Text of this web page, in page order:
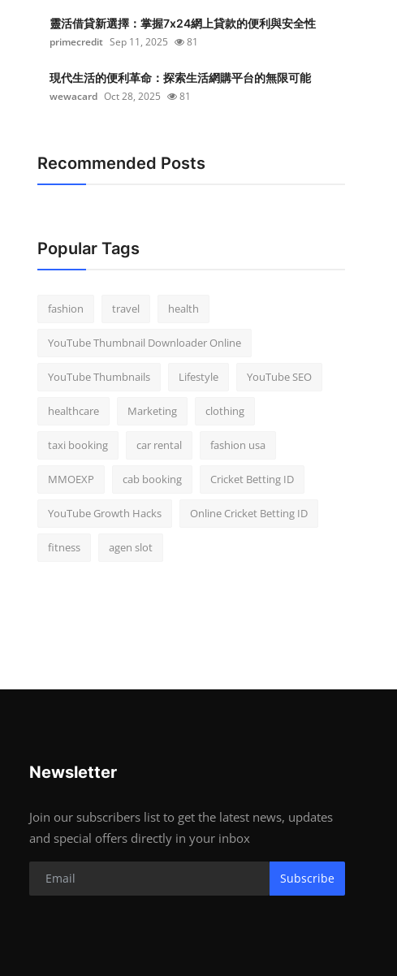
靈活借貸新選擇：掌握7x24網上貸款的便利與安全性
primecredit Sep 11, 2025 81
現代生活的便利革命：探索生活網購平台的無限可能
wewacard Oct 28, 2025 81
Recommended Posts
Popular Tags
fashion travel health
YouTube Thumbnail Downloader Online
YouTube Thumbnails Lifestyle YouTube SEO
healthcare Marketing clothing
taxi booking car rental fashion usa
MMOEXP cab booking Cricket Betting ID
YouTube Growth Hacks Online Cricket Betting ID
fitness agen slot
Newsletter
Join our subscribers list to get the latest news, updates
and special offers directly in your inbox
Subscribe